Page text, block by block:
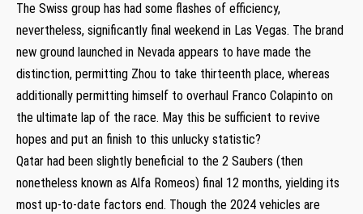
The Swiss group has had some flashes of efficiency,
nevertheless, significantly final weekend in Las Vegas. The brand
new ground launched in Nevada appears to have made the
distinction, permitting Zhou to take thirteenth place, whereas
additionally permitting himself to overhaul Franco Colapinto on
the ultimate lap of the race. May this be sufficient to revive
hopes and put an finish to this unlucky statistic?
Qatar had been slightly beneficial to the 2 Saubers (then
nonetheless known as Alfa Romeos) final 12 months, yielding its
most up-to-date factors end. Though the 2024 vehicles are